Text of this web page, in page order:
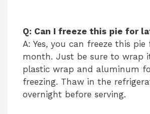
Q: Can I freeze this pie for
A: Yes, you can freeze this
month. Just be sure to wrap
plastic wrap and aluminum
freezing. Thaw in the
overnight before serving.